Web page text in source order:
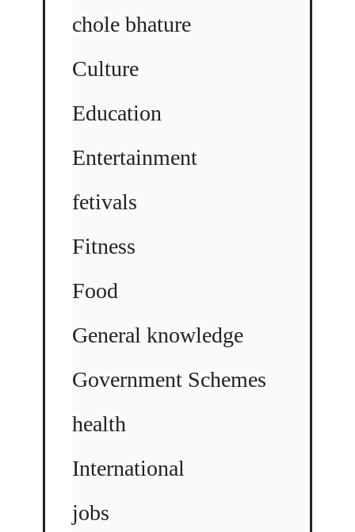
chole bhature
Culture
Education
Entertainment
fetivals
Fitness
Food
General knowledge
Government Schemes
health
International
jobs